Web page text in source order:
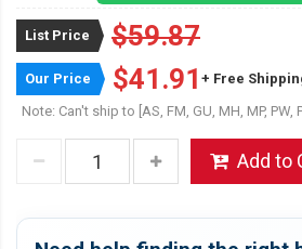
List Price $59.87
Our Price $41.91 + Free
Note: Can't ship to [AS, FM, GU, MH, MP, PW,
Add to